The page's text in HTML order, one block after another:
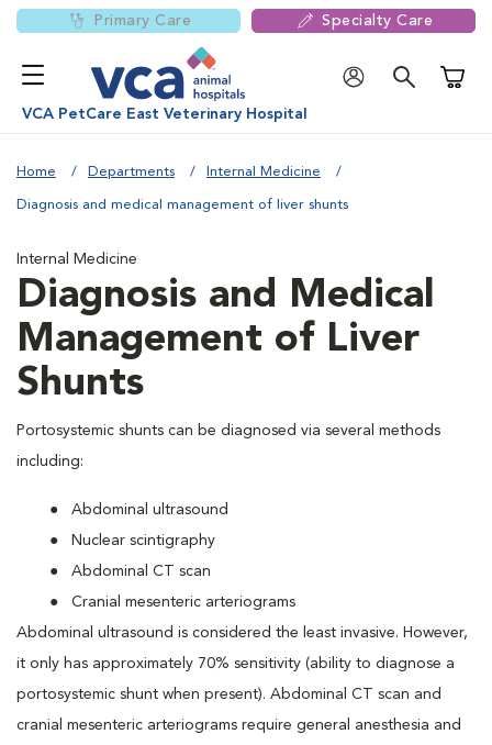
Primary Care Specialty Care
VCA PetCare East Veterinary Hospital
Home Departments Internal Medicine
Diagnosis and medical management of liver shunts
Internal Medicine
Diagnosis and Medical
Management of Liver
Shunts
Portosystemic shunts can be diagnosed via several methods
including:
Abdominal ultrasound
Nuclear scintigraphy
Abdominal CT scan
Cranial mesenteric arteriograms
Abdominal ultrasound is considered the least invasive. However,
it only has approximately 70% sensitivity (ability to diagnose a
portosystemic shunt when present). Abdominal CT scan and
cranial mesenteric arteriograms require general anesthesia and